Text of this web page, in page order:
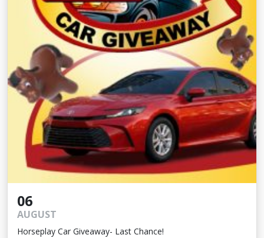
06
AUGUST
Horseplay Car Giveaway- Last Chance!